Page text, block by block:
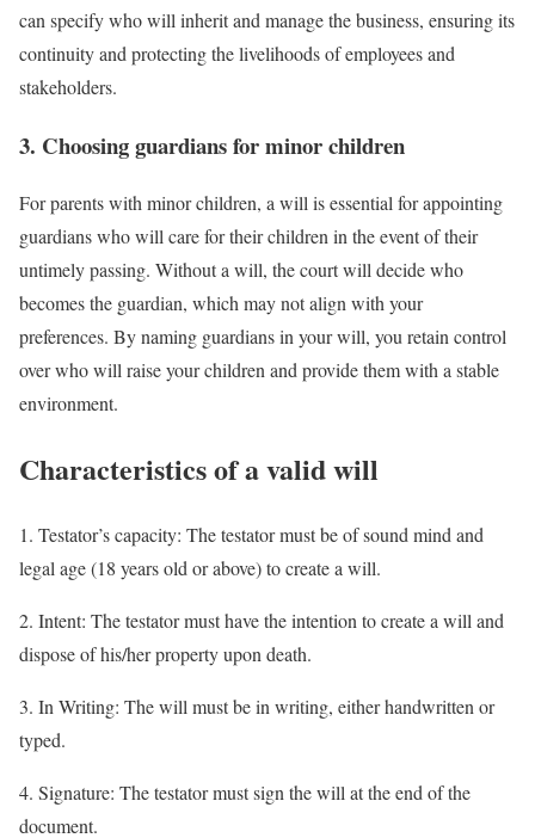
can specify who will inherit and manage the business, ensuring its
continuity and protecting the livelihoods of employees and
stakeholders.
3. Choosing guardians for minor children
For parents with minor children, a will is essential for appointing
guardians who will care for their children in the event of their
untimely passing. Without a will, the court will decide who
becomes the guardian, which may not align with your
preferences. By naming guardians in your will, you retain control
over who will raise your children and provide them with a stable
environment.
Characteristics of a valid will
1. Testator’s capacity: The testator must be of sound mind and
legal age (18 years old or above) to create a will.
2. Intent: The testator must have the intention to create a will and
dispose of his/her property upon death.
3. In Writing: The will must be in writing, either handwritten or
typed.
4. Signature: The testator must sign the will at the end of the
document.